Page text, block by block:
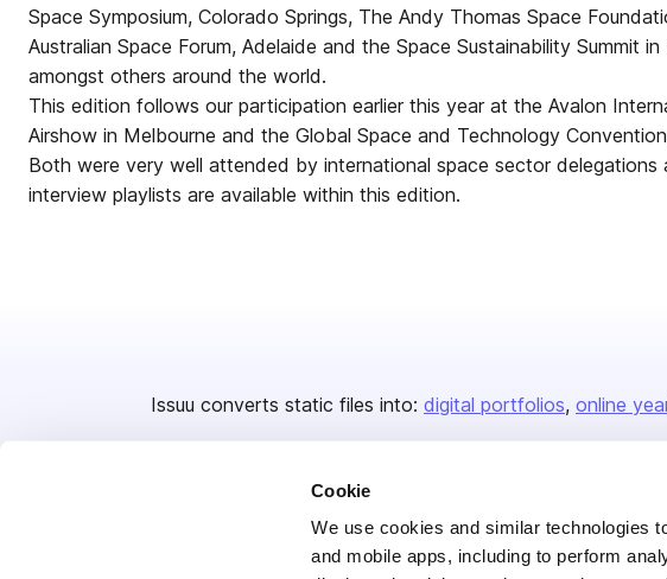
Cookie
We use cookies and similar technologies
and mobile apps, including to perform
Space Symposium, Colorado Springs, The Andy Thomas Space
Australian Space Forum, Adelaide and the Space Sustainability Summit
amongst others around the world.
This edition follows our participation earlier this year at the Avalon
Airshow in Melbourne and the Global Space and Technology
Both were very well attended by international space sector delegations
interview playlists are available within this edition.
Issuu converts static files into: digital portfolios online